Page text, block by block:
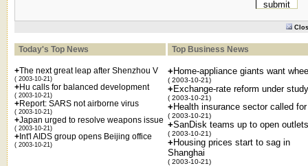
Today's Top News Top Business News
+The next great leap after Shenzhou V
( 2003-10-21)
+Hu calls for balanced development
( 2003-10-21)
+Report: SARS not airborne virus
( 2003-10-21)
+Japan urged to resolve weapons issue
( 2003-10-21)
+ Int'l AIDS group opens Beijing office
( 2003-10-21)
+ Home-appliance giants want
( 2003-10-21)
+ Exchange-rate reform under study
( 2003-10-21)
+ Health insurance sector called for
( 2003-10-21)
+SanDisk teams up to open outlets
( 2003-10-21)
+ Housing prices start to sag in
Shanghai
( 2003-10-21)